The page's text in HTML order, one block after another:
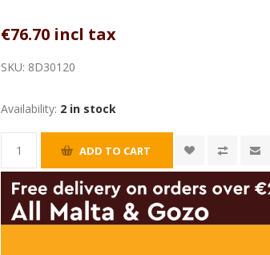
€76.70 incl tax
SKU: 8D30120
Availability: 2 in stock